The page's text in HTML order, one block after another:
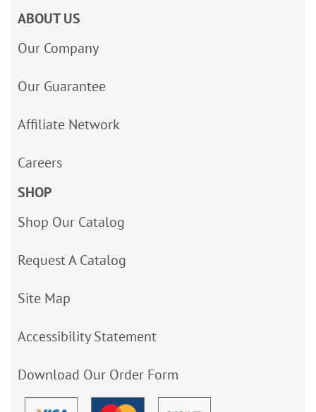
ABOUT US
Our Company
Our Guarantee
Affiliate Network
Careers
SHOP
Shop Our Catalog
Request A Catalog
Site Map
Accessibility Statement
Download Our Order Form